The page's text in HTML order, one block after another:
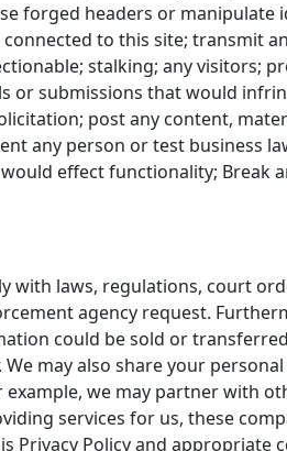
forged headers or
to this site; transmit
stalking; any visitors;
or submissions that would
post any content,
any person or test business
effect functionality; Break
with laws, regulations, court
agency request.
could be sold or
may also share your
we may partner with
services for us, these
Privacy Policy and appropriate